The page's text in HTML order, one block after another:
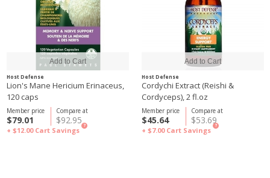
Host Defense
Lion's Mane Hericium Erinaceus,
120 caps
Compare at
$92.95
Member price
$79.01
+ $12.00 Cart Savings
?
Host Defense
Cordychi Extract (Reishi &
Cordyceps), 2 fl.oz
Compare at
$53.69
Member price
$45.64
+ $7.00 Cart Savings
?